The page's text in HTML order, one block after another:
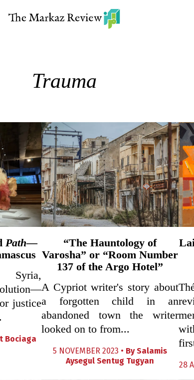
Trauma
Path—
justice
Bociaga
“The Hauntology of
Varosha” or “Room Number
137 of the Argo Hotel”
A Cypriot writer's story about
a forgotten child in an
abandoned town the writer
looked on to from...
5 NOVEMBER 2023 • BySalamis
Aysegul Sentug Tugyan
28